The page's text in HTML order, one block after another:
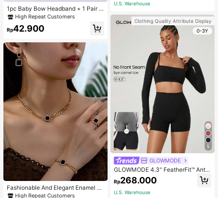
1pc Baby Bow Headband + 1 Pair T
oddler Socks, Baby Birthday Gift Lo
ve Valentine
High Repeat Customers
Rp42.900
Fashionable And Elegant Enamel R
hinestone Inlaid Square Pendant N
High Repeat Customers
U.S. Warehouse
Clothing Quality Attribute Display
0-3Y
5
GLOWMODE
GLOWMODE 4.3" FeatherFit™ Anti-
Slip Pocket Bike Shorts Non Front
Seam Low Impact Cycling Running
Gym Workout
Rp268.000
U.S. Warehouse